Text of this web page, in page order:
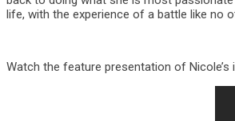
life, with the experience of a battle like no
Watch the feature presentation of Nicole’s